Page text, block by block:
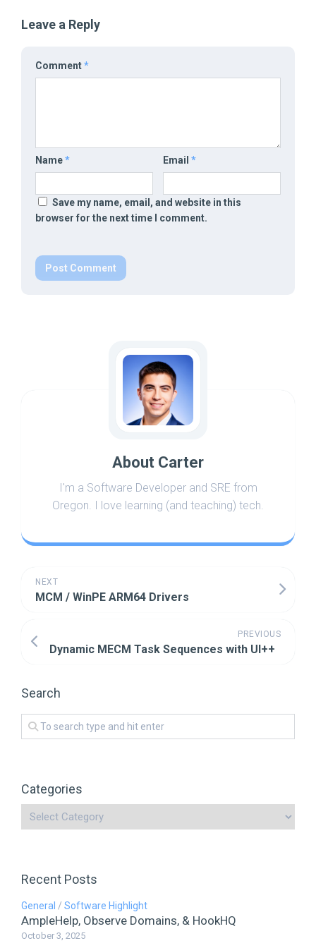
Leave a Reply
Comment*
Name* Email *
Save my name, email, and website in this
browser for the next time I comment.
About Carter
I'm a Software Developer and SRE from
Oregon. I love learning (and teaching) tech.
NEXT
MCM / WinPE ARM64 Drivers
PREVIOUS
Dynamic MECM Task Sequences with UI++
Search
Categories
Recent Posts
General / Software Highlight
AmpleHelp, Observe Domains, & HookHQ
October 3, 2025